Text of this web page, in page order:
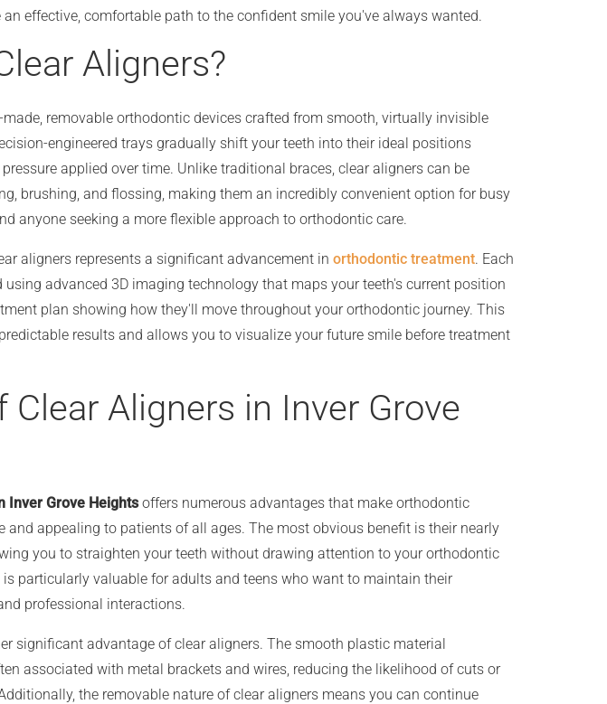
effective, comfortable path to the confident smile you've always wanted.
Aligners?
removable orthodontic devices crafted from smooth, virtually invisible
engineered trays gradually shift your teeth into their ideal positions
applied over time. Unlike traditional braces, clear aligners can be
brushing, and flossing, making them an incredibly convenient option for busy
anyone seeking a more flexible approach to orthodontic care.
aligners represents a significant advancement in orthodontic treatment. Each
using advanced 3D imaging technology that maps your teeth's current position
plan showing how they'll move throughout your orthodontic journey. This
results and allows you to visualize your future smile before treatment
Clear Aligners in Inver Grove
Inver Grove Heightsoffers numerous advantages that make orthodontic
and appealing to patients of all ages. The most obvious benefit is their nearly
you to straighten your teeth without drawing attention to your orthodontic
particularly valuable for adults and teens who want to maintain their
professional interactions.
significant advantage of clear aligners. The smooth plastic material
associated with metal brackets and wires, reducing the likelihood of cuts or
the removable nature of clear aligners means you can continue